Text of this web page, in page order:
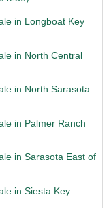
in Longboat Key
in North Central
in North Sarasota
in Palmer Ranch
in Sarasota East of
in Siesta Key